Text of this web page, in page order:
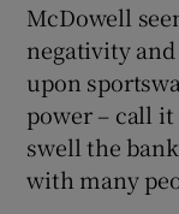
McDowell
negativity
upon
power – call
swell the
with many